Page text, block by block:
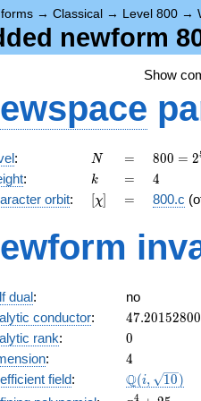
→ Classical → Level 800 →
newform
Show
: N
N =
=
800 =
2^{5}
\cdot
5^{2}
800 = 2
: k
k =
= 4
4
orbit: [\chi]
[χ] =
= 800.c
dual:
no
conductor: 47.20152800
rank: 0
0
: 4
4
field:
\Q(i,
\sqrt{10})
Q(i, 10)
4